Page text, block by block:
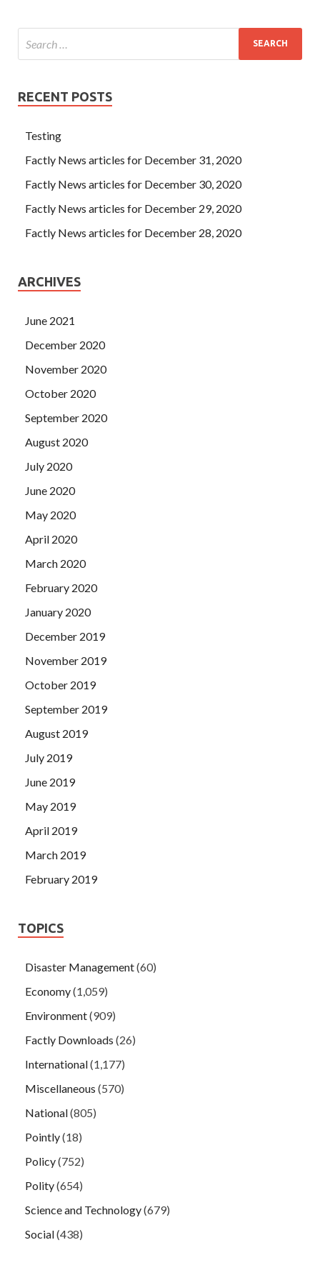
RECENT POSTS
Testing
Factly News articles for December 31, 2020
Factly News articles for December 30, 2020
Factly News articles for December 29, 2020
Factly News articles for December 28, 2020
ARCHIVES
June 2021
December 2020
November 2020
October 2020
September 2020
August 2020
July 2020
June 2020
May 2020
April 2020
March 2020
February 2020
January 2020
December 2019
November 2019
October 2019
September 2019
August 2019
July 2019
June 2019
May 2019
April 2019
March 2019
February 2019
TOPICS
Disaster Management(60)
Economy(1,059)
Environment(909)
Factly Downloads (26)
International(1,177)
Miscellaneous (570)
National(805)
Pointly(18)
Policy(752)
Polity(654)
Science and Technology(679)
Social(438)